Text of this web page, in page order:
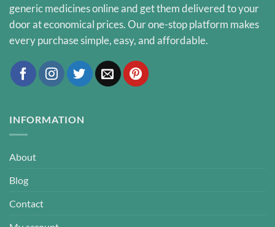
generic medicines online and get them delivered to your
door at economical prices. Our one-stop platform makes
every purchase simple, easy, and affordable.
INFORMATION
About
Blog
Contact